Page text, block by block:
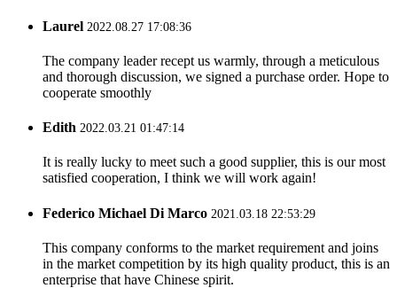
Laurel 2022.08.27 17:08:36
The company leader recept us warmly, through a meticulous
and thorough discussion, we signed a purchase order. Hope to
cooperate smoothly
Edith 2022.03.21 01:47:14
It is really lucky to meet such a good supplier, this is our most
satisfied cooperation, I think we will work again!
Federico Michael Di Marco 2021.03.18 22:53:29
This company conforms to the market requirement and joins
in the market competition by its high quality product, this is an
enterprise that have Chinese spirit.